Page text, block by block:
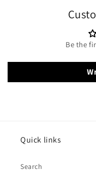
Be the
Quick links
Search